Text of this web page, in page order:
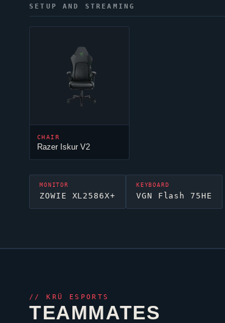
SETUP AND STREAMING
CHAIR
Razer Iskur V2
MONITOR
ZOWIE XL2586X+
KEYBOARD
VGN Flash 75HE
//KRÜ ESPORTS
TEAMMATES